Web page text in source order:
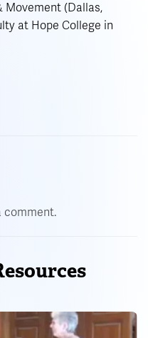
Movement (Dallas,
at Hope College in
comment.